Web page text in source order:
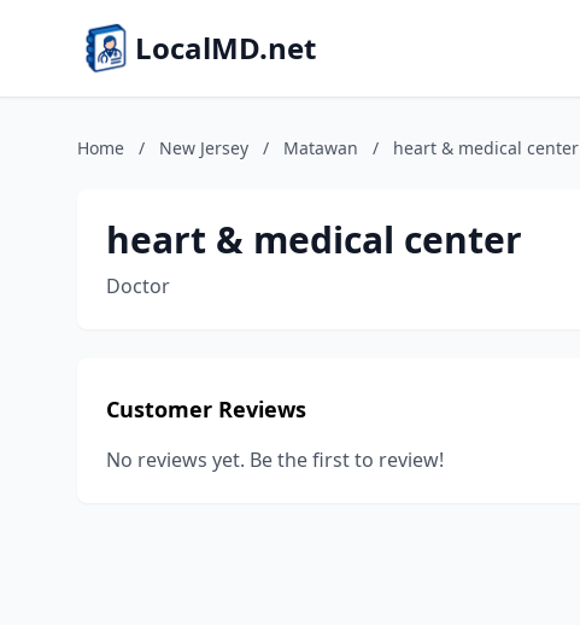
LocalMD.net
Home / New Jersey / Matawan / heart & medical center
heart & medical center
Doctor
Customer Reviews
No reviews yet. Be the first to review!